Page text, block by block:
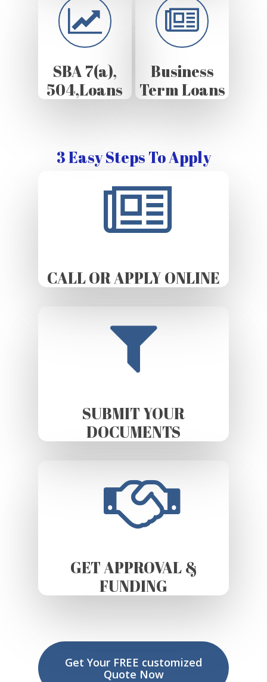
SBA 7(a),
504,Loans
Business
Term Loans
3 Easy Steps To Apply
CALL OR APPLY ONLINE
SUBMIT YOUR
DOCUMENTS
GET APPROVAL &
FUNDING
Get Your FREE customized
Quote Now